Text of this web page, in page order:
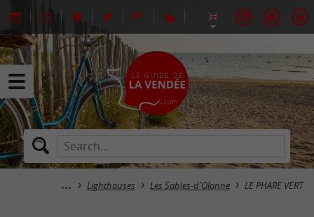
Lighthouses Les Sables-d'Olonne LE PHARE VERT